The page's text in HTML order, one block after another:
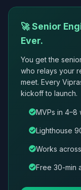
🚀 Senior
Ever.
You get the
who relays your
meet. Every
kickoff to launch.
MVPs in 4–8
Lighthouse
Works
Free 30-min